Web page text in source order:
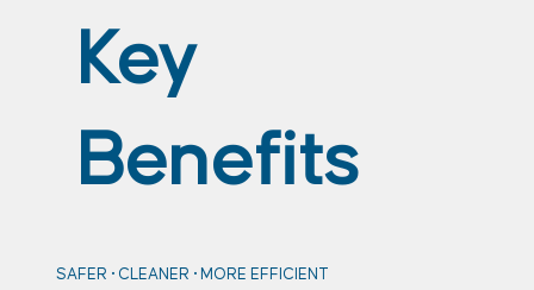
Key
Benefits
SAFER • CLEANER • MORE EFFICIENT